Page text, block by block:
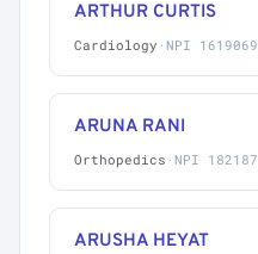
ARTHUR CURTIS
Cardiology · NPI
ARUNA RANI
Orthopedics · NPI
ARUSHA HEYAT